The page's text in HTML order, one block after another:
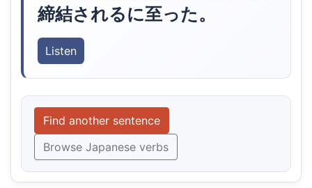
締結されるに至った。
Listen
Find another sentence
Browse Japanese verbs